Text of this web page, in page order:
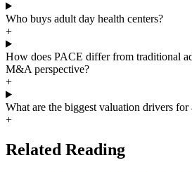
Who buys adult day health centers?
+
How does PACE differ from traditional
M&A perspective?
+
What are the biggest valuation drivers for
+
Related Reading